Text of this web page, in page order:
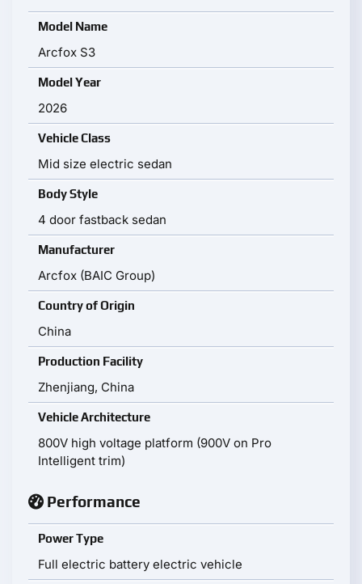
Model Name
Arcfox S3
Model Year
2026
Vehicle Class
Mid size electric sedan
Body Style
4 door fastback sedan
Manufacturer
Arcfox (BAIC Group)
Country of Origin
China
Production Facility
Zhenjiang, China
Vehicle Architecture
800V high voltage platform (900V on Pro
Intelligent trim)
Performance
Power Type
Full electric battery electric vehicle